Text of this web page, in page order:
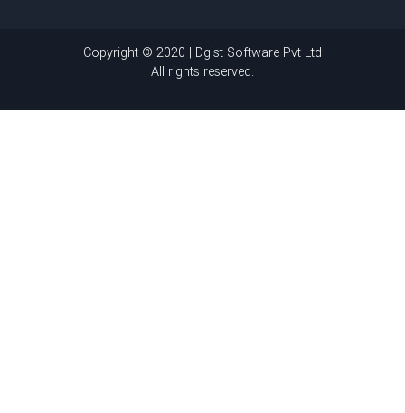
Copyright © 2020 | Dgist Software Pvt Ltd
All rights reserved.